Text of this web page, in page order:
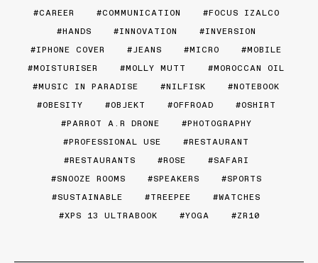
CAREER
COMMUNICATION
FOCUS IZALCO
HANDS
INNOVATION
INVERSION
IPHONE COVER
JEANS MICRO
MOBILE
MOISTURISER
MOLLY MUTT
MOROCCAN OIL
MUSIC IN PARADISE
NILFISK
NOTEBOOK
OBESITY
OBJEKT OFFROAD
OSHIRT
PARROT A.R DRONE
PHOTOGRAPHY
PROFESSIONAL USE
RESTAURANT
RESTAURANTS
ROSE
SAFARI
SNOOZE ROOMS
SPEAKERS
SPORTS
SUSTAINABLE
TREEPEE
WATCHES
XPS 13 ULTRABOOK
YOGA ZR10